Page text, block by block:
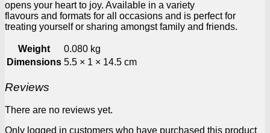
opens your heart to joy. Available in a variety
flavours and formats for all occasions and is perfect for
treating yourself or sharing amongst family and friends.
Weight
0.080 kg
Dimensions 5.5 × 1 × 14.5 cm
Reviews
There are no reviews yet.
Only logged in customers who have purchased this product